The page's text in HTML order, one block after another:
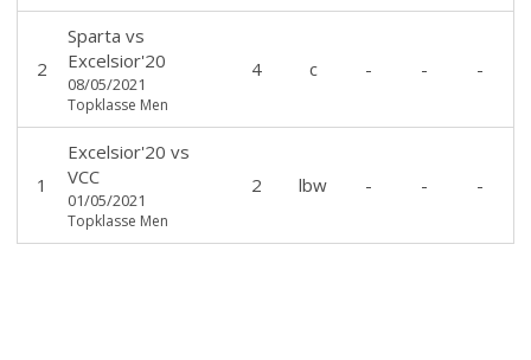
2
Sparta vs
Excelsior'20
08/05/2021
Topklasse Men
4 c - - -
1
Excelsior'20 vs
VCC
01/05/2021
Topklasse Men
2 lbw - - -